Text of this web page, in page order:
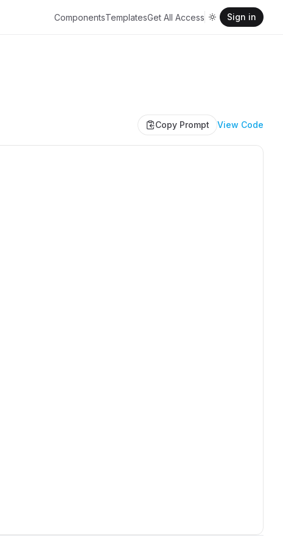
ComponentsTemplatesGet All Access Sign in
Copy Prompt View Code